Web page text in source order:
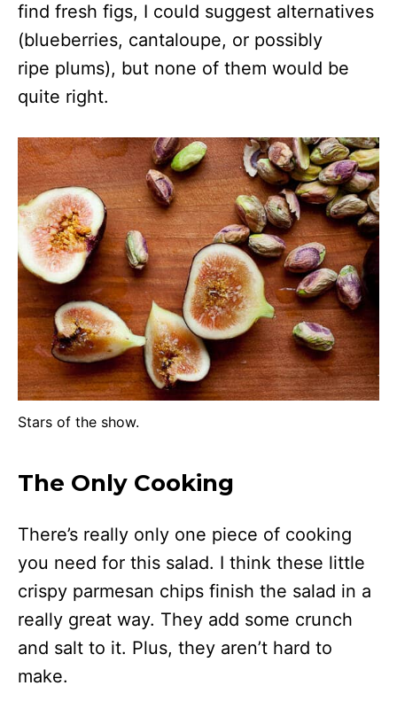
find fresh figs, I could suggest alternatives
(blueberries, cantaloupe, or possibly
ripe plums), but none of them would be
quite right.
Stars of the show.
The Only Cooking
There’s really only one piece of cooking
you need for this salad. I think these little
crispy parmesan chips finish the salad in a
really great way. They add some crunch
and salt to it. Plus, they aren’t hard to
make.